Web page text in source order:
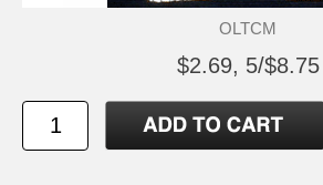
OLTCM
$2.69, 5/$8.75